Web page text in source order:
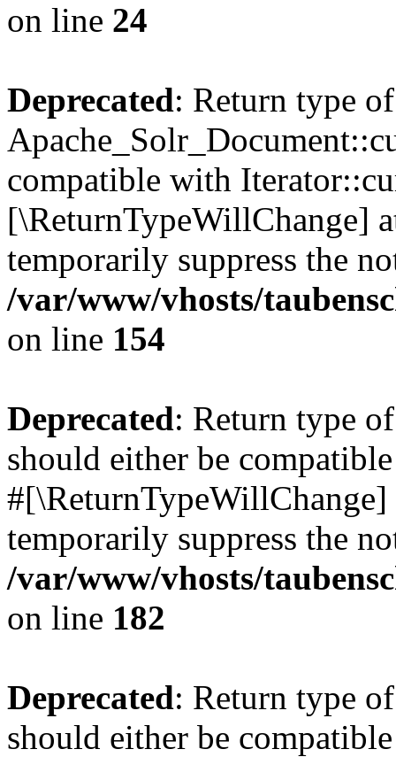
on line 24
Deprecated: Return type of
compatible with
[\ReturnTypeWillChange]
temporarily suppress the
/var/www/vhosts/
on line 154
Deprecated: Return type
should either be
temporarily suppress the
/var/www/vhosts/
on line 182
Deprecated: Return type
should either be